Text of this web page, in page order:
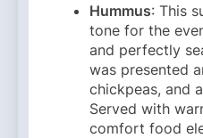
Hummus: This
tone for the
and perfectly
was presented
chickpeas, and
Served with
comfort food